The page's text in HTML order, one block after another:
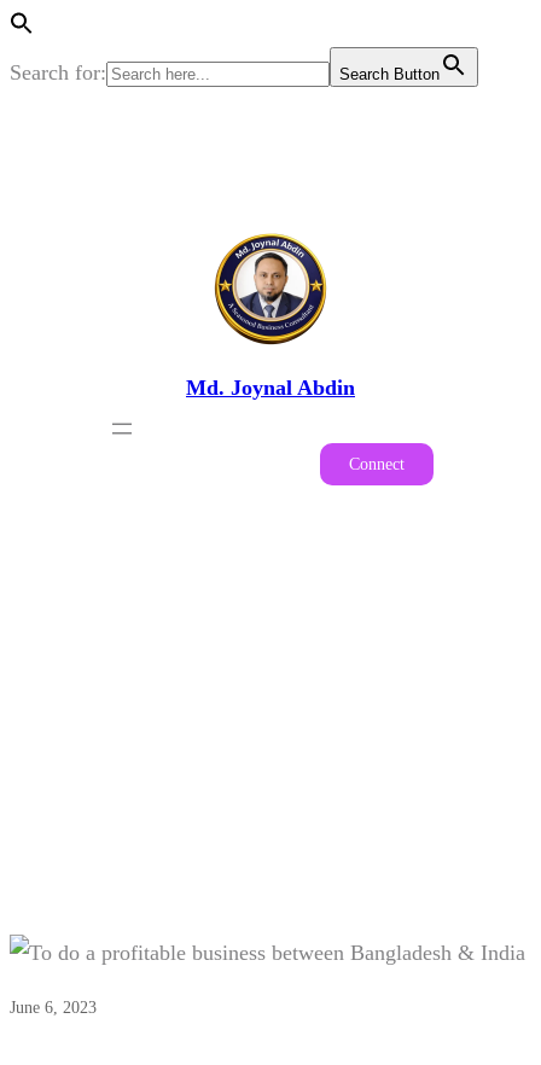
Search for: Search Button
Md. Joynal Abdin
Connect
June 6, 2023